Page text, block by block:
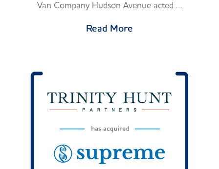
Van Company Hudson Avenue acted …
Read More